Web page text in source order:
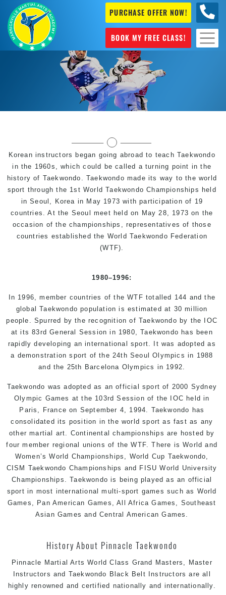
PURCHASE OFFER NOW!
BOOK MY FREE CLASS!
Martial Art & Olympic Sport
Korean instructors began going abroad to teach Taekwondo
in the 1960s, which could be called a turning point in the
history of Taekwondo. Taekwondo made its way to the world
sport through the 1st World Taekwondo Championships held
in Seoul, Korea in May 1973 with participation of 19
countries. At the Seoul meet held on May 28, 1973 on the
occasion of the championships, representatives of those
countries established the World Taekwondo Federation
(WTF).
1980–1996:
In 1996, member countries of the WTF totalled 144 and the
global Taekwondo population is estimated at 30 million
people. Spurred by the recognition of Taekwondo by the IOC
at its 83rd General Session in 1980, Taekwondo has been
rapidly developing an international sport. It was adopted as
a demonstration sport of the 24th Seoul Olympics in 1988
and the 25th Barcelona Olympics in 1992.
Taekwondo was adopted as an official sport of 2000 Sydney
Olympic Games at the 103rd Session of the IOC held in
Paris, France on September 4, 1994. Taekwondo has
consolidated its position in the world sport as fast as any
other martial art. Continental championships are hosted by
four member regional unions of the WTF. There is World and
Women’s World Championships, World Cup Taekwondo,
CISM Taekwondo Championships and FISU World University
Championships. Taekwondo is being played as an official
sport in most international multi-sport games such as World
Games, Pan American Games, All Africa Games, Southeast
Asian Games and Central American Games.
History About Pinnacle Taekwondo
Pinnacle Martial Arts World Class Grand Masters, Master
Instructors and Taekwondo Black Belt Instructors are all
highly renowned and certified nationally and internationally.